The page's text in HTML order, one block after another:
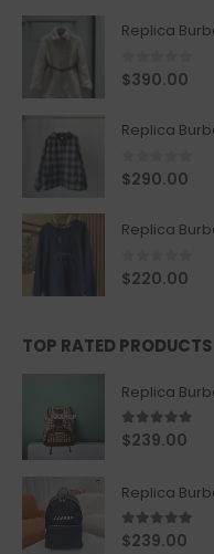
0out of 5
$390.00
0out of 5
$290.00
0 out of 5
$220.00
TOP RATED PRODUCTS
5.00out of
$239.00
Replica
5.00out of
$239.00